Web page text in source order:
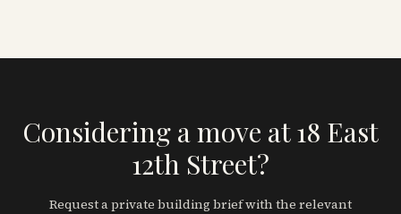
Considering a move at 18 East
12th Street?
Request a private building brief with the relevant